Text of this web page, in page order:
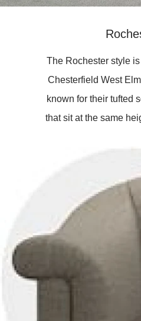
The Rochester style
Chesterfield West
known for their tufted
that sit at the same